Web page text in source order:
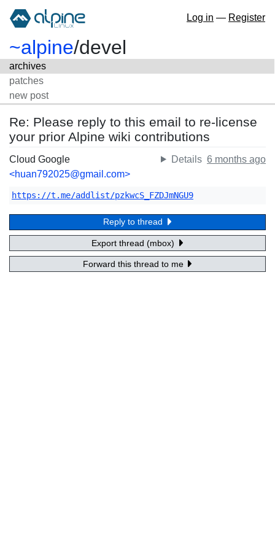
Log in — Register
~alpine/devel
archives
patches
new post
Re: Please reply to this email to re-license
your prior Alpine wiki contributions
Cloud Google
<huan792025@gmail.com>
Details 6 months ago
https://t.me/addlist/pzkwcS_FZDJmNGU9
Reply to thread
Export thread (mbox)
Forward this thread to me